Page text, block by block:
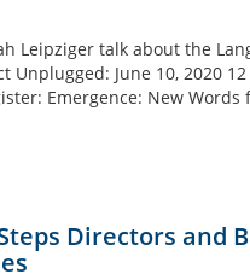
Leipziger talk about the
Unplugged: June 10, 2020
Emergence: New
Directors and